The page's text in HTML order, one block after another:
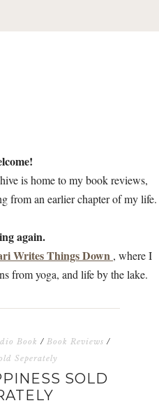
is home to my book reviews,
from an earlier chapter of my life.
again.
Writes Things Down , where I
from yoga, and life by the lake.
Book / Book Reviews /
Seperately
SOLD